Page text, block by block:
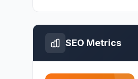
SEO Metrics